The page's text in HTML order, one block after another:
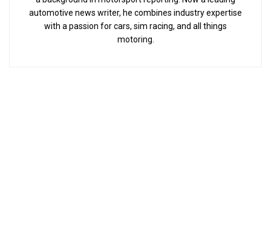
automotive news writer, he combines industry expertise
with a passion for cars, sim racing, and all things
motoring.